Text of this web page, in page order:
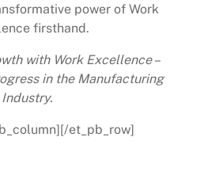
power of Work
firsthand.
with Work Excellence –
in the Manufacturing
Industry.
et_pb_row]